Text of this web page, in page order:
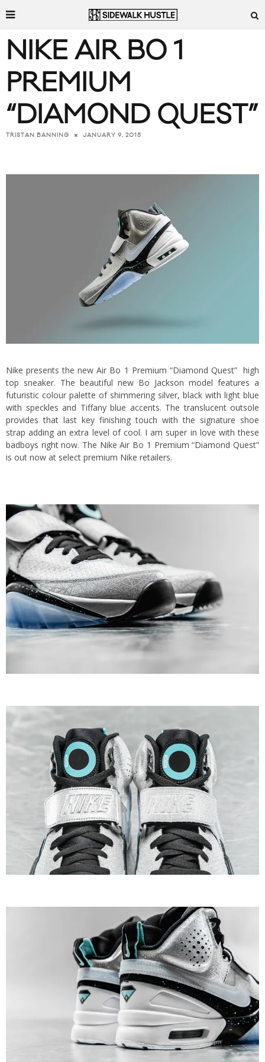
NIKE AIR BO 1
PREMIUM
“DIAMOND QUEST”
TRISTAN BANNING JANUARY 9, 2015
Nike presents the new Air Bo 1 Premium “Diamond Quest” high
top sneaker. The beautiful new Bo Jackson model features a
futuristic colour palette of shimmering silver, black with light blue
with speckles and Tiffany blue accents. The translucent outsole
provides that last key finishing touch with the signature shoe
strap adding an extra level of cool. I am super in love with these
badboys right now. The Nike Air Bo 1 Premium “Diamond Quest”
is out now at select premium Nike retailers.